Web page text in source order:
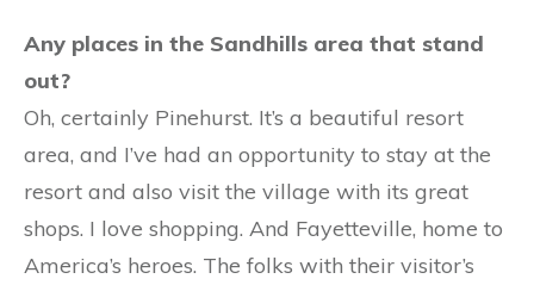
Any places in the Sandhills area that stand
out?
Oh, certainly Pinehurst. It’s a beautiful resort
area, and I’ve had an opportunity to stay at the
resort and also visit the village with its great
shops. I love shopping. And Fayetteville, home to
America’s heroes. The folks with their visitor’s